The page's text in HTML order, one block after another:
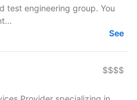
engineering group. You
See
$$$$